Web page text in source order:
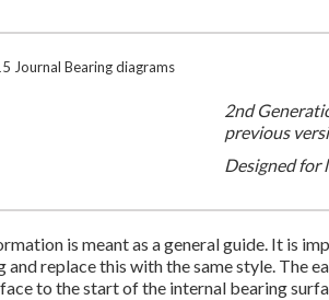
2nd
previous
Designed for
is meant as a general guide. It is
and replace this with the same style. The
to the start of the internal bearing